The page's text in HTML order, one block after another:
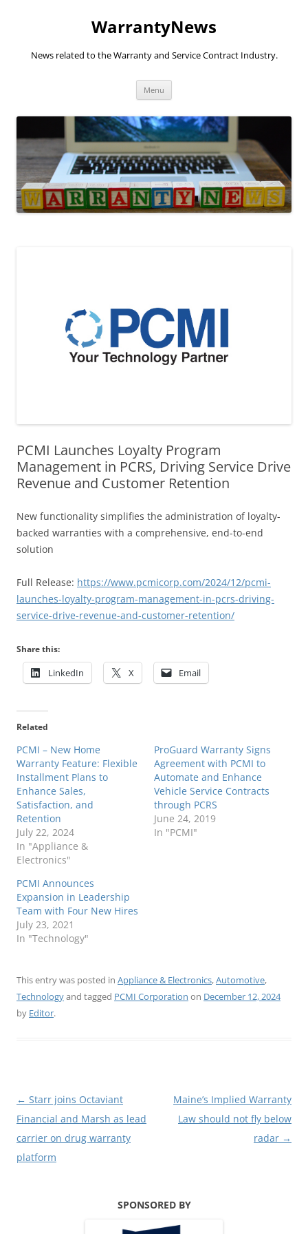
WarrantyNews
News related to the Warranty and Service Contract Industry.
Menu
PCMI Launches Loyalty Program
Management in PCRS, Driving Service Drive
Revenue and Customer Retention
New functionality simplifies the administration of loyalty-
backed warranties with a comprehensive, end-to-end
solution
Full Release: https://www.pcmicorp.com/2024/12/pcmi-
launches-loyalty-program-management-in-pcrs-driving-
service-drive-revenue-and-customer-retention/
Share this:
LinkedIn X Email
Related
PCMI – New Home
Warranty Feature: Flexible
Installment Plans to
Enhance Sales,
Satisfaction, and
Retention
July 22, 2024
In "Appliance &
Electronics"
ProGuard Warranty Signs
Agreement with PCMI to
Automate and Enhance
Vehicle Service Contracts
through PCRS
June 24, 2019
In "PCMI"
PCMI Announces
Expansion in Leadership
Team with Four New Hires
July 23, 2021
In "Technology"
This entry was posted in Appliance & Electronics,Automotive,
Technologyand tagged PCMI Corporation on December 12, 2024
by Editor.
Post
navigation
← Starr joins Octaviant
Financial and Marsh as lead
carrier on drug warranty
platform
Maine’s Implied Warranty
Law should not fly below
radar →
SPONSORED BY